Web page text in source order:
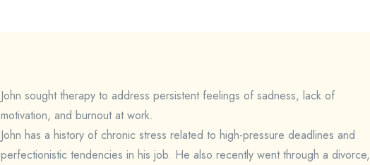
John sought therapy to address persistent feelings of sadness, lack of
motivation, and burnout at work.
John has a history of chronic stress related to high-pressure deadlines and
perfectionistic tendencies in his job. He also recently went through a divorce,